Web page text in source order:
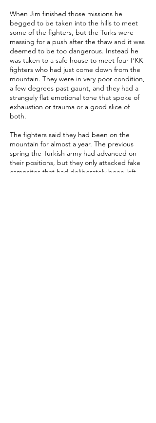
When Jim finished those missions he
begged to be taken into the hills to meet
some of the fighters, but the Turks were
massing for a push after the thaw and it was
deemed to be too dangerous. Instead he
was taken to a safe house to meet four PKK
fighters who had just come down from the
mountain. They were in very poor condition,
a few degrees past gaunt, and they had a
strangely flat emotional tone that spoke of
exhaustion or trauma or a good slice of
both.
The fighters said they had been on the
mountain for almost a year. The previous
spring the Turkish army had advanced on
their positions, but they only attacked fake
campsites that had deliberately been left